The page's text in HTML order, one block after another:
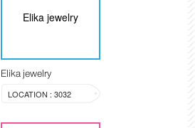
Elika jewelry
Elika jewelry
LOCATION : 3032